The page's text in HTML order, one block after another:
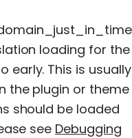
loading for the
early. This is usually
the plugin or theme
should be loaded
see Debugging